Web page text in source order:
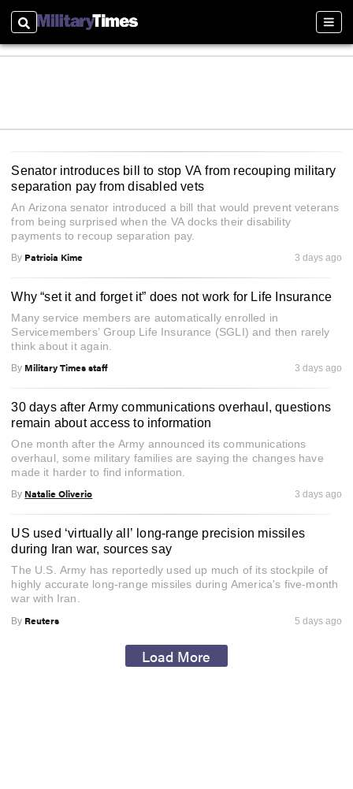
Search
Senator introduces bill to stop VA from recouping military
separation pay from disabled vets
An Arizona senator introduced a bill that would prevent veterans
from being surprised when the VA docks their disability
payments to recoup separation pay.
By Patricia Kime 3 days ago
Why “set it and forget it” does not work for Life Insurance
Many service members are automatically enrolled in
Servicemembers’ Group Life Insurance (SGLI) and then rarely
think about it again.
By Military Times staff 3 days ago
30 days after Army communications overhaul, questions
remain about access to information
One month after the Army announced its communications
overhaul, some military families are saying the changes have
made it harder to find information.
By Natalie Oliverio 3 days ago
US used ‘virtually all’ long-range precision missiles
during Iran war, sources say
The U.S. Army has reportedly used up much of its stockpile of
highly accurate long-range missiles during America's five-month
war with Iran.
By Reuters 5 days ago
Load More